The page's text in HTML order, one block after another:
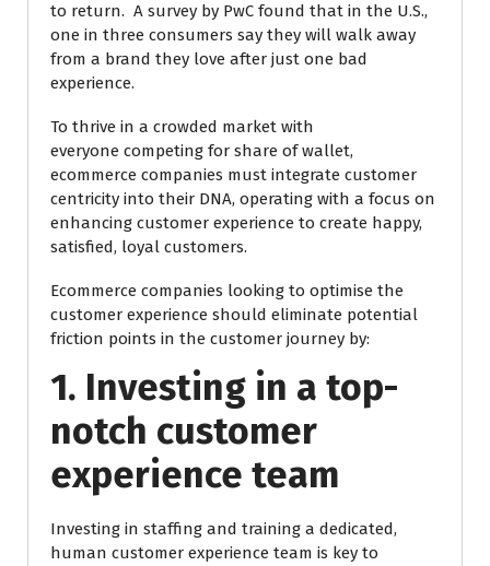
to return. A survey by PwC found that in the U.S.,
one in three consumers say they will walk away
from a brand they love after just one bad
experience.
To thrive in a crowded market with
everyone competing for share of wallet,
ecommerce companies must integrate customer
centricity into their DNA, operating with a focus on
enhancing customer experience to create happy,
satisfied, loyal customers.
Ecommerce companies looking to optimise the
customer experience should eliminate potential
friction points in the customer journey by:
1. Investing in a top-
notch customer
experience team
Investing in staffing and training a dedicated,
human customer experience team is key to